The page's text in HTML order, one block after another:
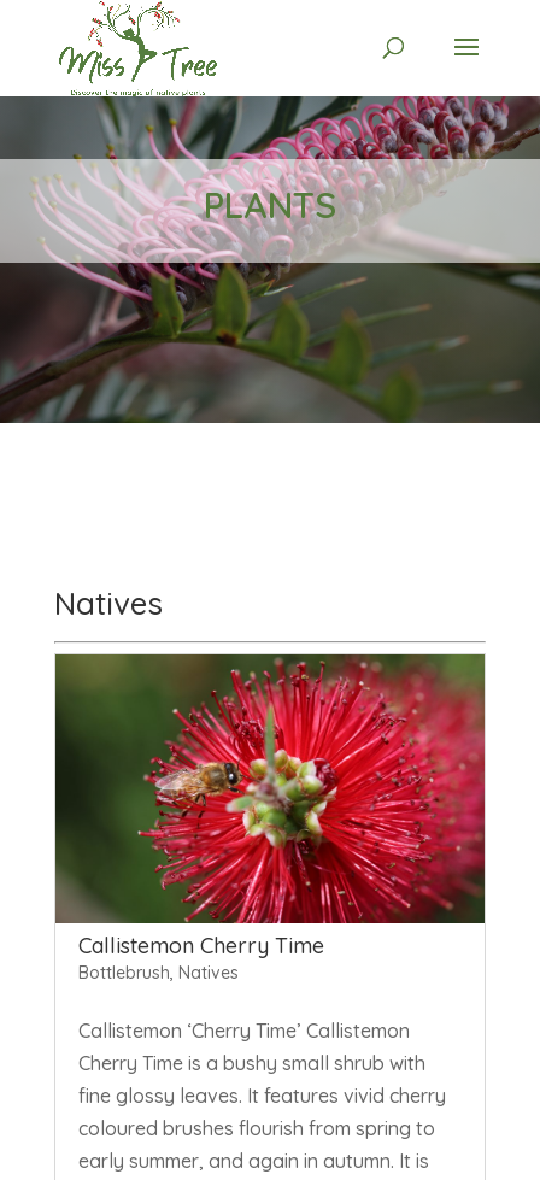
PLANTS
Natives
Callistemon Cherry Time
Bottlebrush, Natives
Callistemon ‘Cherry Time’ Callistemon
Cherry Time is a bushy small shrub with
fine glossy leaves. It features vivid cherry
coloured brushes flourish from spring to
early summer, and again in autumn. It is